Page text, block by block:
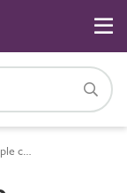
Ss_80_20_62 People conveying systems